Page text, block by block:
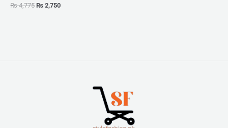
₨4,775 ₨ 2,750